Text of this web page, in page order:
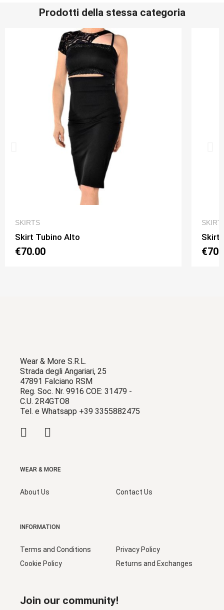
Prodotti della stessa categoria
SKIRTS
Skirt Tubino Alto
€70.00
Skirt
Wear & More S.R.L.
Strada degli Angariari, 25
47891 Falciano RSM
Reg. Soc. Nr. 9916 COE: 31479 -
C.U. 2R4GTO8
Tel. e Whatsapp +39 3355882475
WEAR & MORE
About Us Contact Us
INFORMATION
Terms and Conditions
Cookie Policy
Privacy Policy
Returns and Exchanges
Join our community!